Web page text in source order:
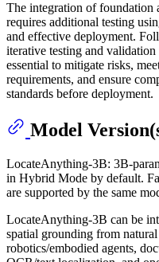
The integration of foundation
requires additional testing
and effective deployment.
iterative testing and
essential to mitigate risks,
requirements, and ensure
standards before deployment.
Model
LocateAnything-3B: 3B-
in Hybrid Mode by default.
are supported by the same
LocateAnything-3B can be
spatial grounding from
robotics/embodied agents,